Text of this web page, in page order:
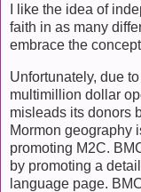
I like the idea of
faith in as many
embrace the
Unfortunately, due
multimillion dollar
misleads its donors
Mormon geography
promoting M2C.
by promoting a
language page.